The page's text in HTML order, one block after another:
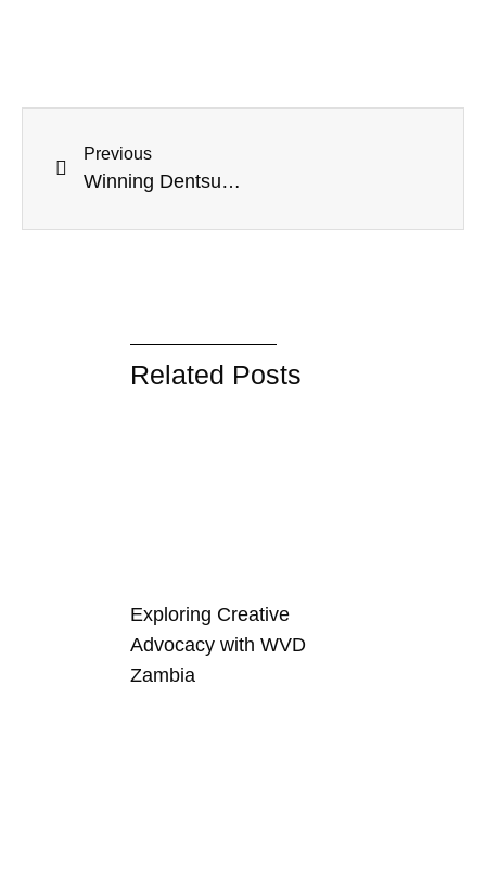
Previous
Winning Dentsu’s First-Ever Recognition Award
Related Posts
Exploring Creative
Advocacy with WVD
Zambia